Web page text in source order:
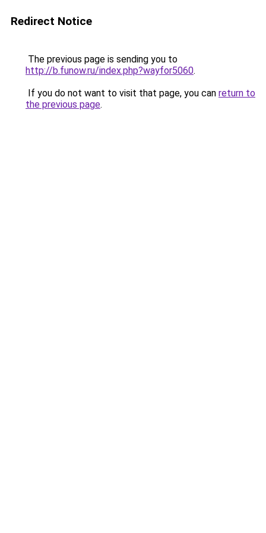
Redirect Notice
The previous page is sending you to
http://b.funow.ru/index.php?wayfor5060.
If you do not want to visit that page, you can return to
the previous page.